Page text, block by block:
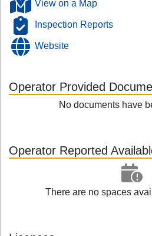
View on a Map
Inspection Reports
Website
Operator Provided
No documents have
Operator Reported
There are no spaces